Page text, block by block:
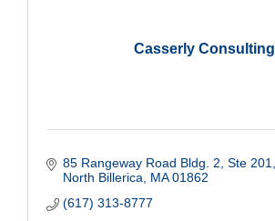
Casserly Consulting
85 Rangeway Road Bldg. 2 Ste 201
North Billerica
MA 01862
(617) 313-8777